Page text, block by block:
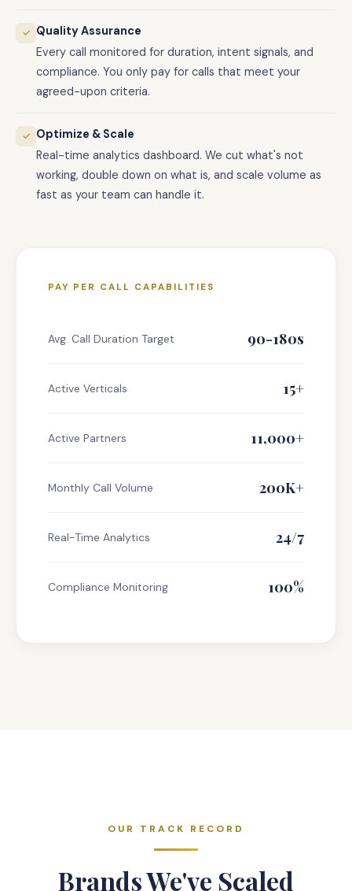
✓ Quality Assurance
Every call monitored for duration, intent signals, and
compliance. You only pay for calls that meet your
agreed-upon criteria.
✓ Optimize & Scale
Real-time analytics dashboard. We cut what's not
working, double down on what is, and scale volume as
fast as your team can handle it.
PAY PER CALL CAPABILITIES
Avg. Call Duration Target 90-180s
Active Verticals 15+
Active Partners 11,000+
Monthly Call Volume 200K+
Real-Time Analytics 24/7
Compliance Monitoring 100%
OUR TRACK RECORD
Brands We've Scaled